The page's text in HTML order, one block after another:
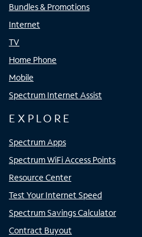
Bundles & Promotions
Internet
TV
Home Phone
Mobile
Spectrum Internet Assist
EXPLORE
Spectrum Apps
Spectrum WiFi Access Points
Resource Center
Test Your Internet Speed
Spectrum Savings Calculator
Contract Buyout